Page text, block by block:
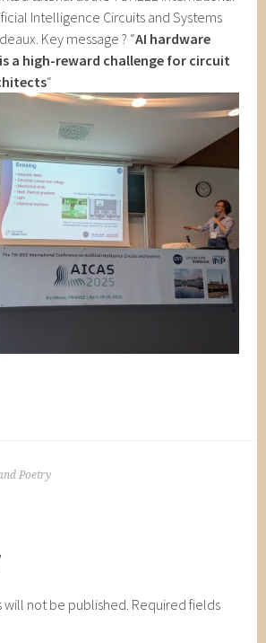
Intelligence Circuits and Systems
Key message ? “AI hardware
a high-reward challenge for circuit
“
Poetry
will not be published. Required fields